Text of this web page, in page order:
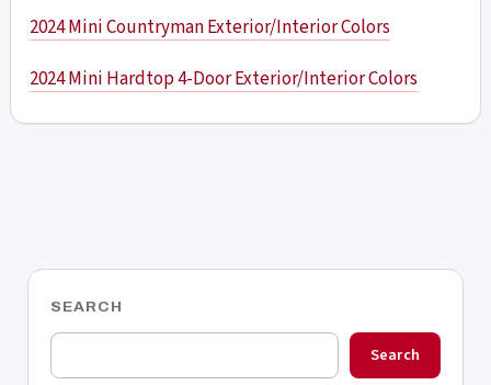
2024 Mini Countryman Exterior/Interior Colors
2024 Mini Hardtop 4-Door Exterior/Interior Colors
SEARCH
Search